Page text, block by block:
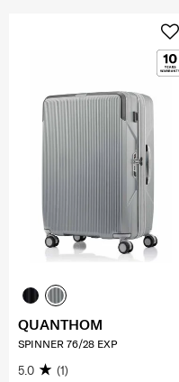
QUANTHOM
SPINNER 76/28 EXP
5.0 (1)